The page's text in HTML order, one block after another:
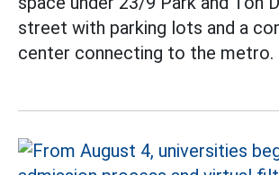
street with parking lots and a
center connecting to the metro.